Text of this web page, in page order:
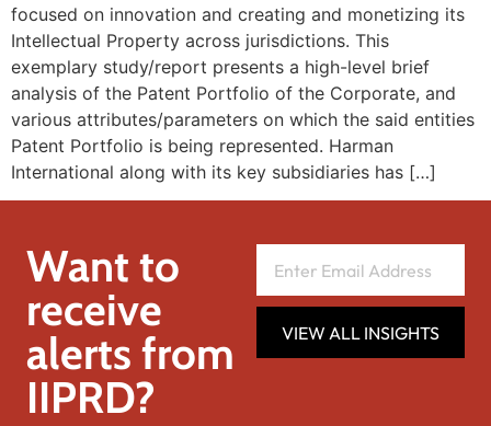
focused on innovation and creating and monetizing its
Intellectual Property across jurisdictions. This
exemplary study/report presents a high-level brief
analysis of the Patent Portfolio of the Corporate, and
various attributes/parameters on which the said entities
Patent Portfolio is being represented. Harman
International along with its key subsidiaries has […]
Want to
receive
alerts from
IIPRD?
VIEW ALL INSIGHTS